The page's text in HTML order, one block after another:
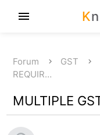
K
menu
Forum GST
REQUIR…
MULTIPLE